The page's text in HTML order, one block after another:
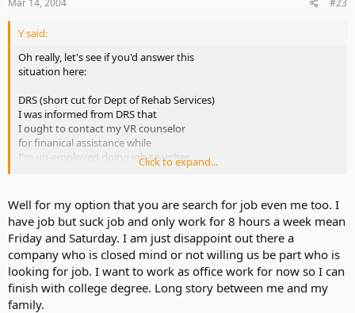
Y said:
Oh really, let's see if you'd answer this
situation here:
DRS (short cut for Dept of Rehab Services)
I was informed from DRS that
I ought to contact my VR counselor
for finanical assistance while
I'm un-employed doing job searches
and then my car broke down requiring
that I ask my VR counselor for
some finance assistance... All I got
her response: "Sorry, we are NOT in
a "car business" we no longer provide
funds anymore. You take public transportation"
That is NOT helpful at all !! Who does
she think she is ?
Click to expand...
Well for my option that you are search for job even me too. I
have job but suck job and only work for 8 hours a week mean
Friday and Saturday. I am just disappoint out there a
company who is closed mind or not willing us be part who is
looking for job. I want to work as office work for now so I can
finish with college degree. Long story between me and my
family.